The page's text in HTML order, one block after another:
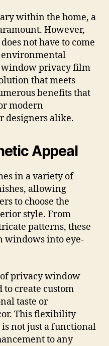
within the home, a
However,
not have to come
environmental
privacy film
that meets
benefits that
modern
designers alike.
Appeal
in a variety of
allowing
to choose the
style. From
patterns, these
windows into eye-
privacy window
to create custom
taste or
This flexibility
not just a functional
to any